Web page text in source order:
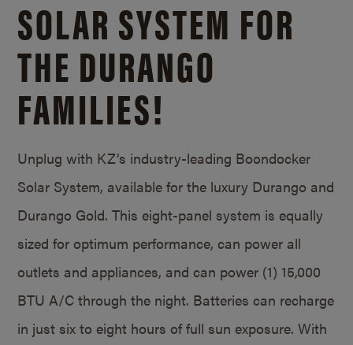
SOLAR SYSTEM FOR
THE DURANGO
FAMILIES!
Unplug with KZ’s industry-leading Boondocker
Solar System, available for the luxury Durango and
Durango Gold. This eight-panel system is equally
sized for optimum performance, can power all
outlets and appliances, and can power (1) 15,000
BTU A/C through the night. Batteries can recharge
in just six to eight hours of full sun exposure. With